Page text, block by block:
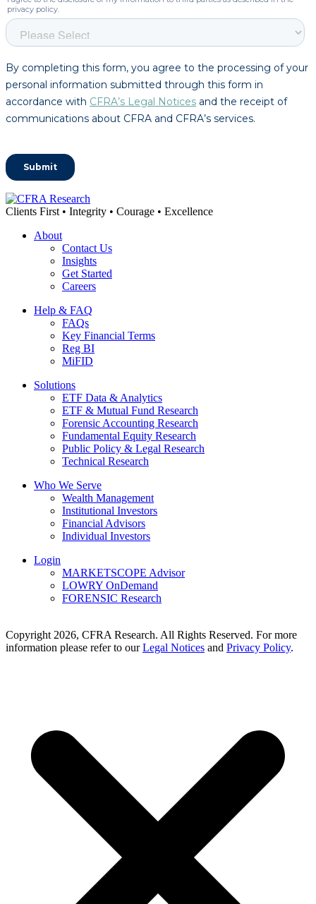
Clients First • Integrity • Courage • Excellence
About
Contact Us
Insights
Get Started
Careers
Help & FAQ
FAQs
Key Financial Terms
Reg BI
MiFID
Solutions
ETF Data & Analytics
ETF & Mutual Fund Research
Forensic Accounting Research
Fundamental Equity Research
Public Policy & Legal Research
Technical Research
Who We Serve
Wealth Management
Institutional Investors
Financial Advisors
Individual Investors
Login
MARKETSCOPE Advisor
LOWRY OnDemand
FORENSIC Research
Copyright 2026, CFRA Research. All Rights Reserved. For more
information please refer to ourLegal Notices and Privacy Policy.